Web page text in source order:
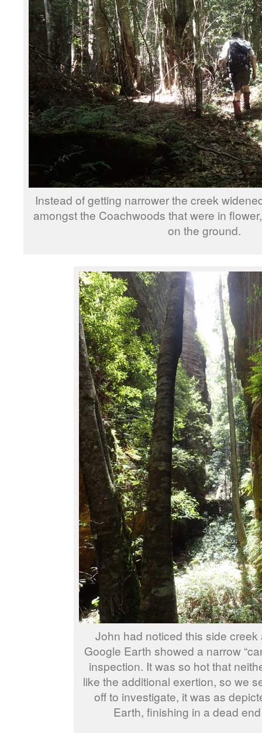
Instead of getting narrower the creek
amongst the Coachwoods that were in
on the ground.
John had noticed this side creek
Google Earth showed a narrow
inspection. It was so hot that
like the additional exertion, so we
off to investigate, it was as
Earth, finishing in a dead